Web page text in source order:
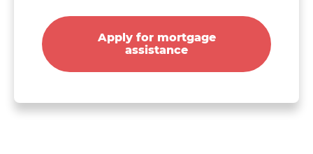
Apply for mortgage
assistance